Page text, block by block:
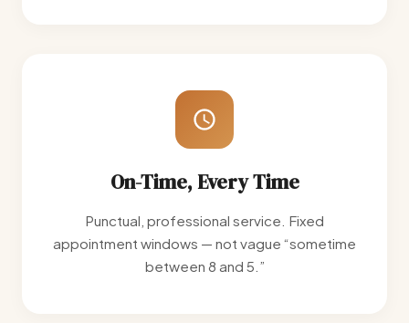
On-Time, Every Time
Punctual, professional service. Fixed
appointment windows — not vague “sometime
between 8 and 5.”